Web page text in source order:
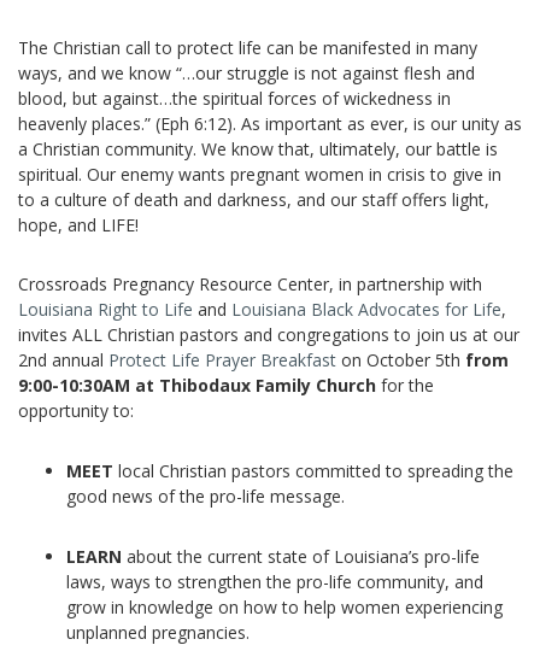
The Christian call to protect life can be manifested in many
ways, and we know “…our struggle is not against flesh and
blood, but against…the spiritual forces of wickedness in
heavenly places.” (Eph 6:12). As important as ever, is our unity as
a Christian community. We know that, ultimately, our battle is
spiritual. Our enemy wants pregnant women in crisis to give in
to a culture of death and darkness, and our staff offers light,
hope, and LIFE!
Crossroads Pregnancy Resource Center, in partnership with
Louisiana Right to Life and Louisiana Black Advocates for Life,
invites ALL Christian pastors and congregations to join us at our
2nd annual Protect Life Prayer Breakfast on October 5th from
9:00-10:30AM at Thibodaux Family Church for the
opportunity to:
MEET local Christian pastors committed to spreading the
good news of the pro-life message.
LEARN about the current state of Louisiana’s pro-life
laws, ways to strengthen the pro-life community, and
grow in knowledge on how to help women experiencing
unplanned pregnancies.